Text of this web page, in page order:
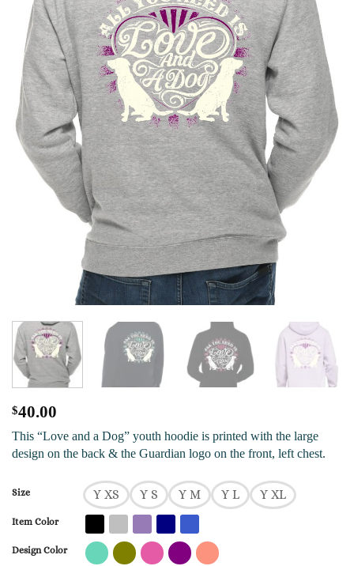
$40.00
This “Love and a Dog” youth hoodie is printed with the large
design on the back & the Guardian logo on the front, left chest.
Size Y XS Y S Y M Y L Y XL
Item Color
Design Color